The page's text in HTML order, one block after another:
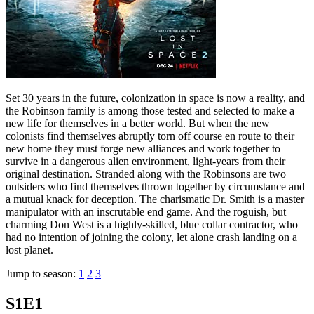
Set 30 years in the future, colonization in space is now a reality, and
the Robinson family is among those tested and selected to make a
new life for themselves in a better world. But when the new
colonists find themselves abruptly torn off course en route to their
new home they must forge new alliances and work together to
survive in a dangerous alien environment, light-years from their
original destination. Stranded along with the Robinsons are two
outsiders who find themselves thrown together by circumstance and
a mutual knack for deception. The charismatic Dr. Smith is a master
manipulator with an inscrutable end game. And the roguish, but
charming Don West is a highly-skilled, blue collar contractor, who
had no intention of joining the colony, let alone crash landing on a
lost planet.
Jump to season: 1 2 3
S1E1